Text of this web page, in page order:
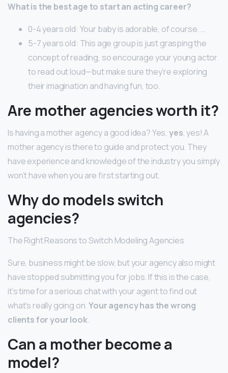
What is the best age to start an acting career?
0-4 years old: Your baby is adorable, of course. …
5-7 years old: This age group is just grasping the
concept of reading, so encourage your young actor
to read out loud—but make sure they’re exploring
their imagination and having fun, too.
Are mother agencies worth it?
Is having a mother agency a good idea? Yes, yes, yes! A
mother agency is there to guide and protect you. They
have experience and knowledge of the industry you simply
won’t have when you are first starting out.
Why do models switch
agencies?
The Right Reasons to Switch Modeling Agencies
Sure, business might be slow, but your agency also might
have stopped submitting you for jobs. If this is the case,
it’s time for a serious chat with your agent to find out
what’s really going on.Your agency has the wrong
clients for your look.
Can a mother become a
model?